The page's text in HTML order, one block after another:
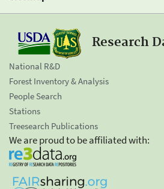
Research
National R&D
Forest Inventory & Analysis
People Search
Stations
Treesearch Publications
We are proud to be affiliated with: